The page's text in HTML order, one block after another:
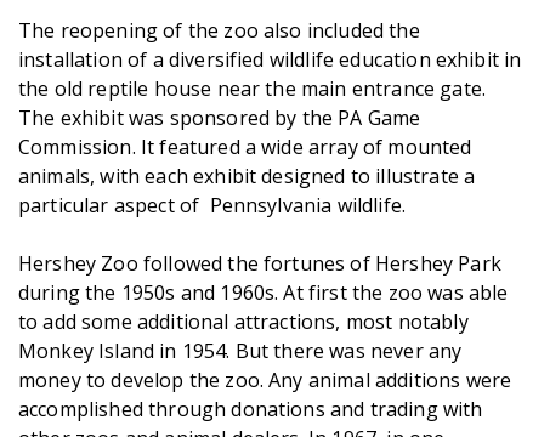
The reopening of the zoo also included the
installation of a diversified wildlife education exhibit in
the old reptile house near the main entrance gate.
The exhibit was sponsored by the PA Game
Commission. It featured a wide array of mounted
animals, with each exhibit designed to illustrate a
particular aspect of Pennsylvania wildlife.
Hershey Zoo followed the fortunes of Hershey Park
during the 1950s and 1960s. At first the zoo was able
to add some additional attractions, most notably
Monkey Island in 1954. But there was never any
money to develop the zoo. Any animal additions were
accomplished through donations and trading with